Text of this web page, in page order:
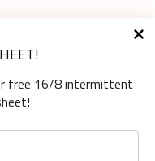
free 16/8 intermittent